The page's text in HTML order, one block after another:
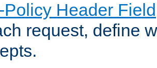
Policy Header Field
request, define